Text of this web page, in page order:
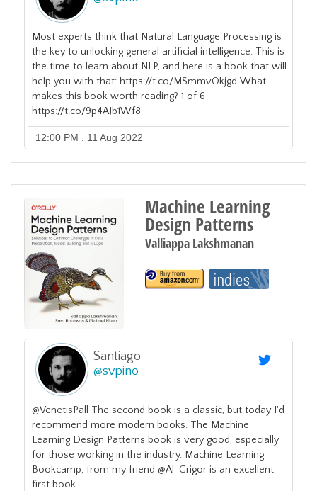
Most experts think that Natural Language Processing is
the key to unlocking general artificial intelligence. This is
the time to learn about NLP, and here is a book that will
help you with that: https://t.co/MSmmvOkjgd What
makes this book worth reading? 1 of 6
https://t.co/9p4AJb1Wf8
12:00 PM . 11 Aug 2022
Machine Learning
Design Patterns
Valliappa Lakshmanan
Santiago
@svpino
@VenetisPall The second book is a classic, but today I'd
recommend more modern books. The Machine
Learning Design Patterns book is very good, especially
for those working in the industry. Machine Learning
Bookcamp, from my friend @Al_Grigor is an excellent
first book.